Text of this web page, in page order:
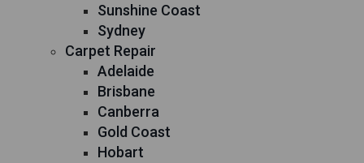
Sunshine Coast
Sydney
Carpet Repair
Adelaide
Brisbane
Canberra
Gold Coast
Hobart